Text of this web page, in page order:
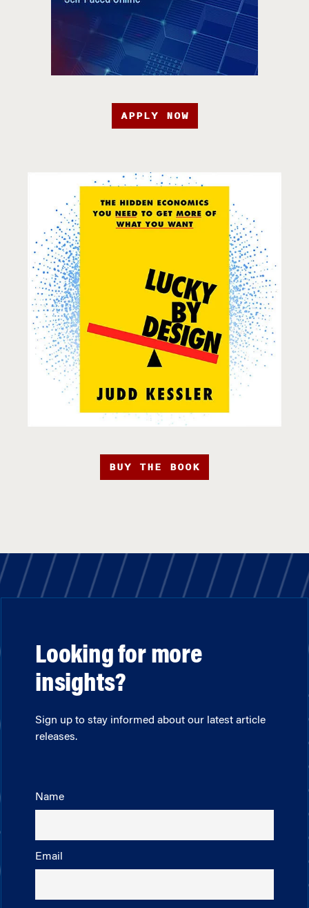
APPLY NOW
BUY THE BOOK
Looking for more
insights?
Sign up to stay informed about our latest article
releases.
Name
Email